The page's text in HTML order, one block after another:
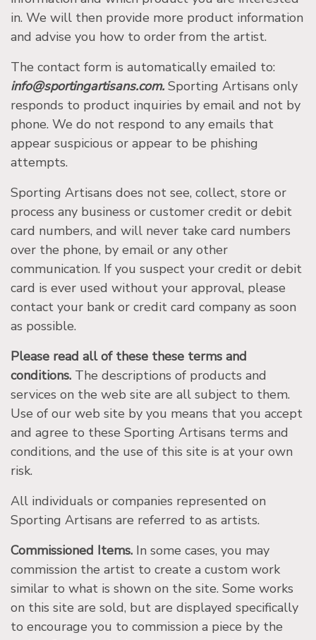
in. We will then provide more product information
and advise you how to order from the artist.
The contact form is automatically emailed to:
info@sportingartisans.com. Sporting Artisans only
responds to product inquiries by email and not by
phone. We do not respond to any emails that
appear suspicious or appear to be phishing
attempts.
Sporting Artisans does not see, collect, store or
process any business or customer credit or debit
card numbers, and will never take card numbers
over the phone, by email or any other
communication. If you suspect your credit or debit
card is ever used without your approval, please
contact your bank or credit card company as soon
as possible.
Please read all of these these terms and
conditions. The descriptions of products and
services on the web site are all subject to them.
Use of our web site by you means that you accept
and agree to these Sporting Artisans terms and
conditions, and the use of this site is at your own
risk.
All individuals or companies represented on
Sporting Artisans are referred to as artists.
Commissioned Items. In some cases, you may
commission the artist to create a custom work
similar to what is shown on the site. Some works
on this site are sold, but are displayed specifically
to encourage you to commission a piece by the